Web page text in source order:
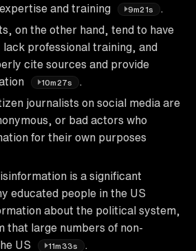
and training 9m21s
on the other hand, tend to have
professional training, and
cite sources and provide
10m27s
journalists on social media are
or bad actors who
for their own purposes
is a significant
educated people in the US
about the political system,
that large numbers of non-
US
11m33s